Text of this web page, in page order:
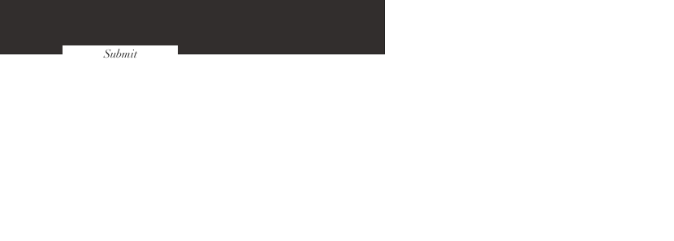
Submit